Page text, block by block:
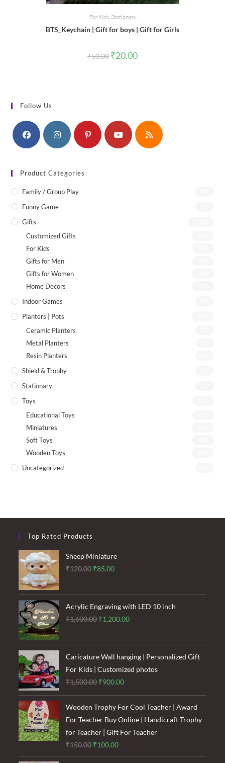
For Kids,Stationary
BTS_Keychain | Gift for boys | Gift for Girls
₹50.00 Original
price
₹20.00Current
Follow Us
Product Categories
Family / Group Play
Funny Game
Gifts
Customized Gifts
For Kids
Gifts for Men
Gifts for Women
Home Decors
Indoor Games
Planters | Pots
Ceramic Planters
Metal Planters
Resin Planters
Shield & Trophy
Stationary
Toys
Educational Toys
Miniatures
Soft Toys
Wooden Toys
Uncategorized
Top Rated Products
Sheep Miniature
₹120.00 Original
was:
₹120.00.
₹85.00Current
is:
₹85.00.
Acrylic Engraving with LED 10 inch
₹1,600.00 Original
was:
₹1,600.00.
₹1,200.00Current
is:
₹1,200.00.
Caricature Wall hanging | Personalized Gift
For Kids | Customized photos
₹1,500.00 Original
price
was:
₹1,500.00.
₹900.00Current
price
is:
₹900.00.
Wooden Trophy For Cool Teacher | Award
For Teacher Buy Online | Handicraft Trophy
for Teacher | Gift For Teacher
₹150.00 Original
price
₹100.00Current
price